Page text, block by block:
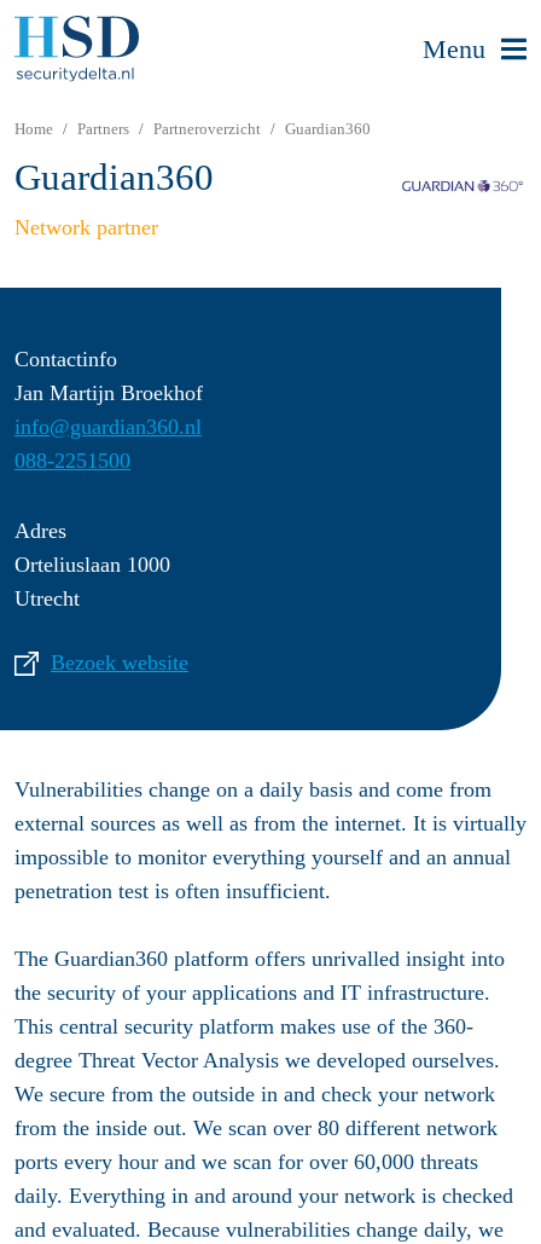
Menu
Home Partners Partneroverzicht Guardian360
Guardian360
Network partner
Contactinfo
Jan Martijn Broekhof
info@guardian360.nl
088-2251500
Adres
Orteliuslaan 1000
Utrecht
Bezoek website
Vulnerabilities change on a daily basis and come from
external sources as well as from the internet. It is virtually
impossible to monitor everything yourself and an annual
penetration test is often insufficient.
The Guardian360 platform offers unrivalled insight into
the security of your applications and IT infrastructure.
This central security platform makes use of the 360-
degree Threat Vector Analysis we developed ourselves.
We secure from the outside in and check your network
from the inside out. We scan over 80 different network
ports every hour and we scan for over 60,000 threats
daily. Everything in and around your network is checked
and evaluated. Because vulnerabilities change daily, we